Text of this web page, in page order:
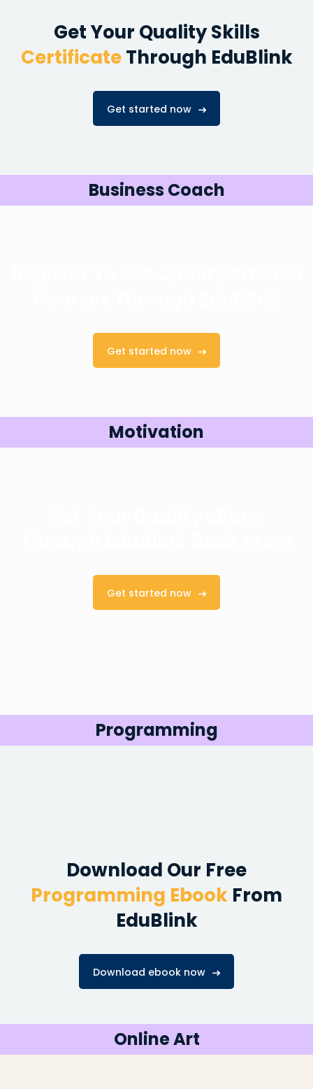
Get Your Quality Skills
Certificate Through EduBlink
Get started now
Business Coach
Get started now
Motivation
Get started now
Programming
Download Our Free
Programming Ebook From
EduBlink
Download ebook now
Online Art